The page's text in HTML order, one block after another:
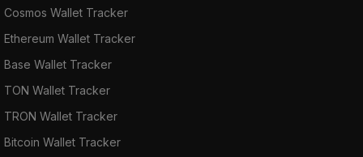
Cosmos Wallet Tracker
Ethereum Wallet Tracker
Base Wallet Tracker
TON Wallet Tracker
TRON Wallet Tracker
Bitcoin Wallet Tracker